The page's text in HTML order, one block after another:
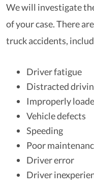
We will investigate
of your case. There
truck accidents,
Driver fatigue
Distracted
Improperly
Vehicle defects
Speeding
Poor
Driver error
Driver